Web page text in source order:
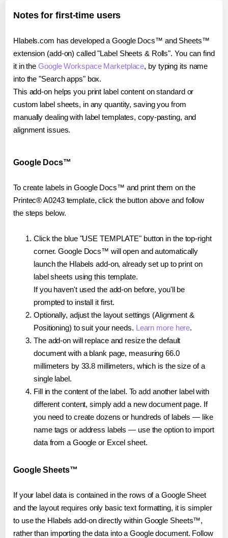
Notes for first-time users
Hlabels.com has developed a Google Docs™ and Sheets™
extension (add-on) called "Label Sheets & Rolls". You can find
it in theGoogle Workspace Marketplace, by typing its name
into the "Search apps" box.
This add-on helps you print label content on standard or
custom label sheets, in any quantity, saving you from
manually dealing with label templates, copy-pasting, and
alignment issues.
Google Docs™
To create labels in Google Docs™ and print them on the
Printec® A0243 template, click the button above and follow
the steps below.
Click the blue "USE TEMPLATE" button in the top-right
corner. Google Docs™ will open and automatically
launch the Hlabels add-on, already set up to print on
label sheets using this template.
If you haven't used the add-on before, you'll be
prompted to install it first.
Optionally, adjust the layout settings (Alignment &
Positioning) to suit your needs. Learn more here.
The add-on will replace and resize the default
document with a blank page, measuring 66.0
millimeters by 33.8 millimeters, which is the size of a
single label.
Fill in the content of the label. To add another label with
different content, simply add a new document page. If
you need to create dozens or hundreds of labels — like
name tags or address labels — use the option to import
data from a Google or Excel sheet.
Google Sheets™
If your label data is contained in the rows of a Google Sheet
and the layout requires only basic text formatting, it is simpler
to use the Hlabels add-on directly within Google Sheets™,
rather than importing the data into a Google document. Follow